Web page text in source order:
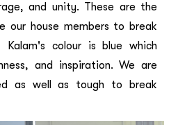
and unity. These are the
our house members to break
Kalam's colour is blue which
and inspiration. We are
as well as tough to break